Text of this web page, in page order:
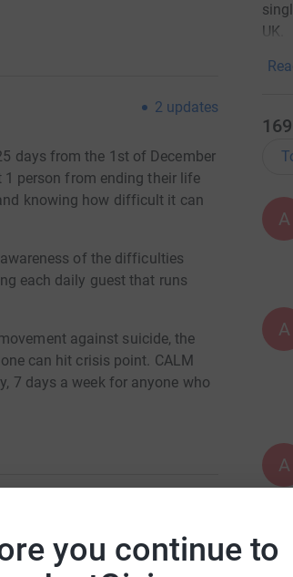
you continue to
2 updates
days from the 1st of December
person from ending their life
knowing how difficult it can
of the difficulties
each daily guest that runs
against suicide, the
can hit crisis point. CALM
7 days a week for anyone who
UK.
169
A
A
A